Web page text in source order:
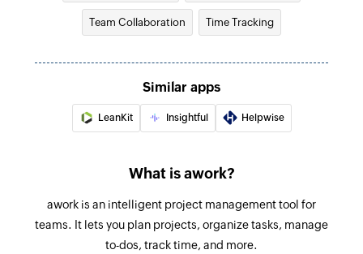
Create project task
Creates a new client
Creates a new project
Update project status
Changes the status of the selected project
Team Collaboration Time Tracking
Similar apps
LeanKit Insightful Helpwise
What is awork?
awork is an intelligent project management tool for
teams. It lets you plan projects, organize tasks, manage
to-dos, track time, and more.